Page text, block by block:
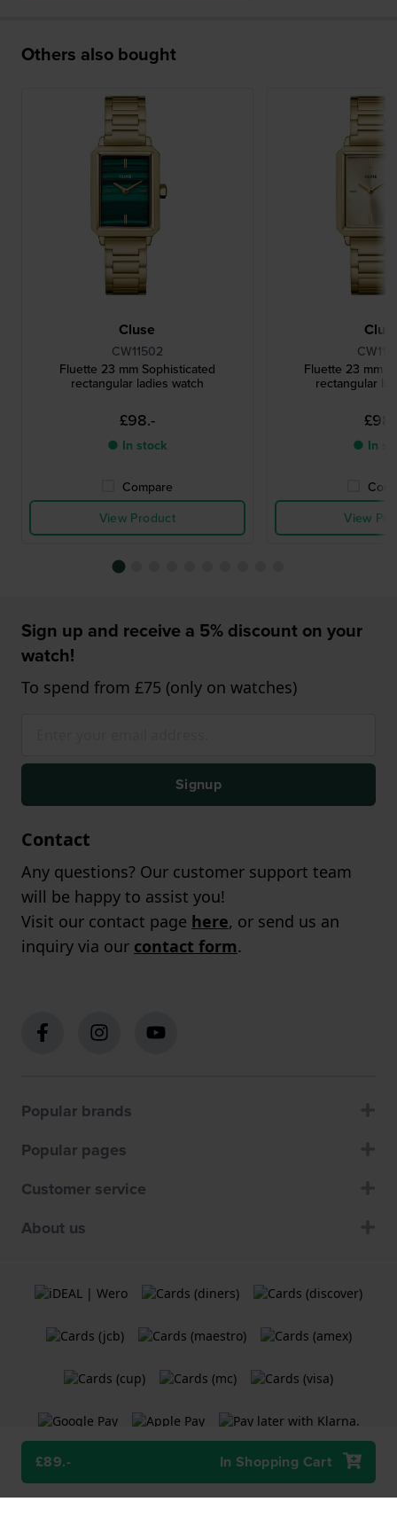
£89.- In Shopping Cart
Others also bought
Cluse
CW11502
Fluette 23 mm Sophisticated
rectangular ladies watch
£98.-
● In stock
Compare
View Product
Fluette 23 mm
rectangular
● In
View
Sign up and receive a 5% discount on your
watch!
To spend from £75 (only on watches)
Signup
Contact
Any questions? Our customer support team
will be happy to assist you!
Visit our contact page here, or send us an
inquiry via our contact form.
Popular brands
Popular pages
Customer service
About us